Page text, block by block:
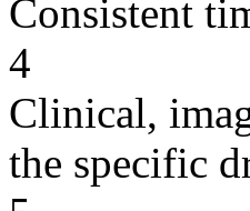
Consistent
4
Clinical,
the specific